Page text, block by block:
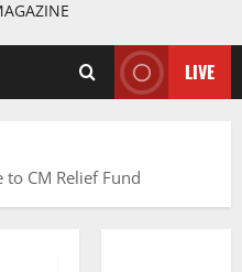
LIVE
to CM Relief Fund